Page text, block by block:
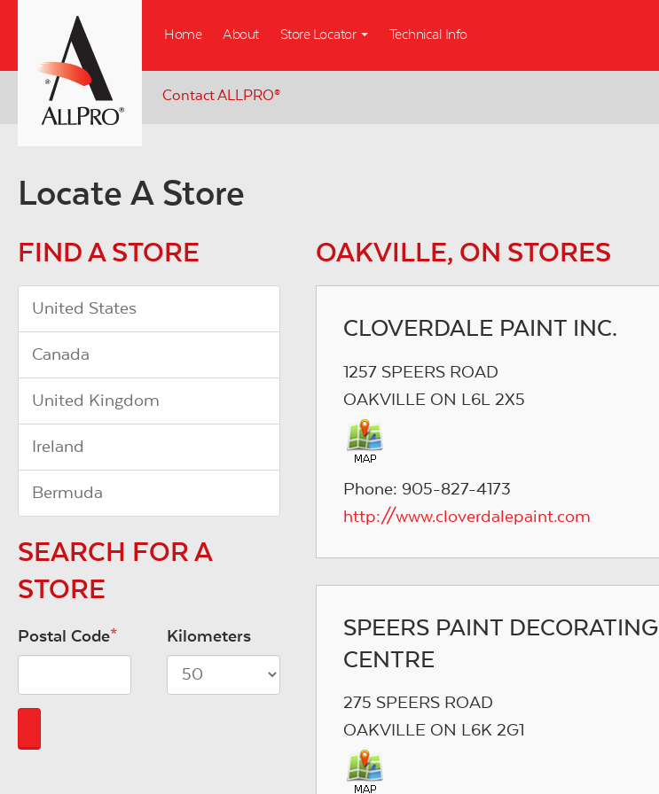
main
content
Home About Store Locator Technical Info
Contact ALLPRO®
Locate A Store
FIND A STORE
United States
Canada
United Kingdom
Ireland
Bermuda
SEARCH FOR A
STORE
Postal Code* Kilometers
OAKVILLE, ON STORES
CLOVERDALE PAINT INC.
1257 SPEERS ROAD
OAKVILLE ON L6L 2X5
Phone: 905-827-4173
http://www.cloverdalepaint.com
SPEERS PAINT DECORATING
CENTRE
275 SPEERS ROAD
OAKVILLE ON L6K 2G1